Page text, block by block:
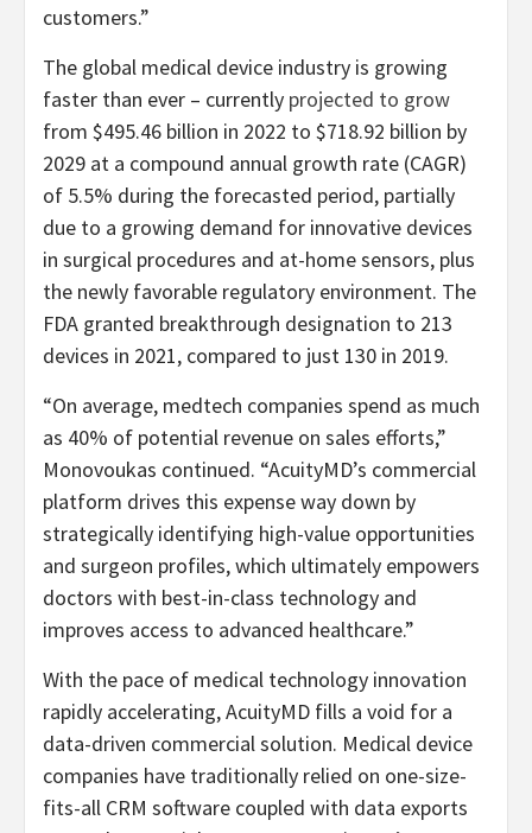
customers.”
The global medical device industry is growing
faster than ever – currently projected to grow
from $495.46 billion in 2022 to $718.92 billion by
2029 at a compound annual growth rate (CAGR)
of 5.5% during the forecasted period, partially
due to a growing demand for innovative devices
in surgical procedures and at-home sensors, plus
the newly favorable regulatory environment. The
FDA granted breakthrough designation to 213
devices in 2021, compared to just 130 in 2019.
“On average, medtech companies spend as much
as 40% of potential revenue on sales efforts,”
Monovoukas continued. “AcuityMD’s commercial
platform drives this expense way down by
strategically identifying high-value opportunities
and surgeon profiles, which ultimately empowers
doctors with best-in-class technology and
improves access to advanced healthcare.”
With the pace of medical technology innovation
rapidly accelerating, AcuityMD fills a void for a
data-driven commercial solution. Medical device
companies have traditionally relied on one-size-
fits-all CRM software coupled with data exports